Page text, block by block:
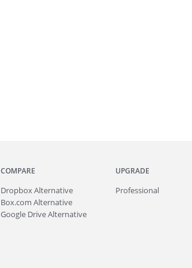
COMPARE
Dropbox Alternative
Box.com Alternative
Google Drive Alternative
UPGRADE
Professional